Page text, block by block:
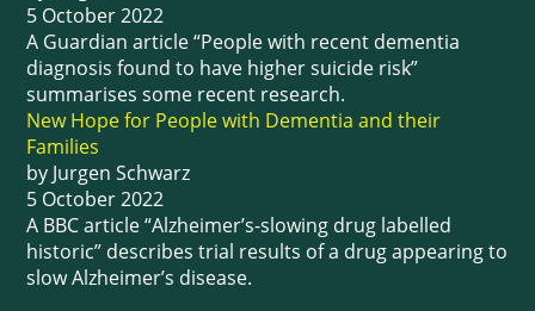
5 October 2022
A Guardian article “People with recent dementia
diagnosis found to have higher suicide risk”
summarises some recent research.
New Hope for People with Dementia and their
Families
by Jurgen Schwarz
5 October 2022
A BBC article “Alzheimer’s-slowing drug labelled
historic” describes trial results of a drug appearing to
slow Alzheimer’s disease.